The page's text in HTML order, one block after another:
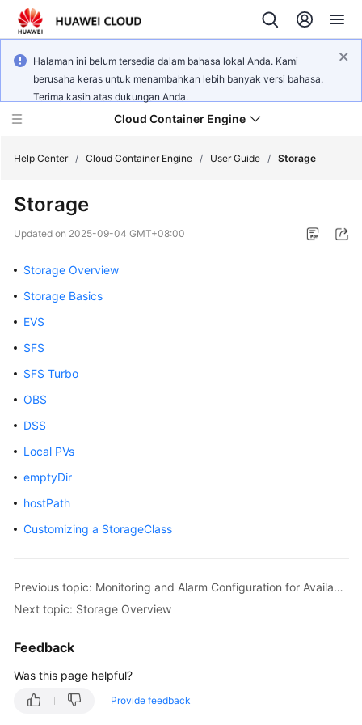
Halaman ini belum tersedia dalam bahasa lokal Anda. Kami
berusaha keras untuk menambahkan lebih banyak versi bahasa.
Terima kasih atas dukungan Anda.
Cloud Container Engine
New
Product
Bulletin
Overview
Kubernetes
Basics
Getting
Started
Guide
API
Reference
Help Center / Cloud Container Engine / User Guide / Storage
Storage
Updated on 2025-09-04 GMT+08:00
Storage Overview
Storage Basics
EVS
SFS
SFS Turbo
OBS
DSS
Local PVs
emptyDir
hostPath
Customizing a StorageClass
Previous topic: Monitoring and Alarm Configuration for Available IP Addresses of Subnets Associated with Clusters
Next topic: Storage Overview
Feedback
Was this page helpful?
Provide feedback